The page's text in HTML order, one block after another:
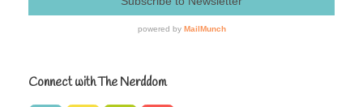
Connect with The Nerddom